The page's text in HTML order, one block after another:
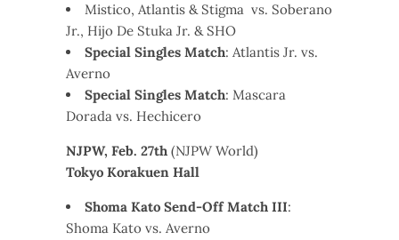
Mistico, Atlantis & Stigma vs. Soberano
Jr., Hijo De Stuka Jr. & SHO
Special Singles Match: Atlantis Jr. vs.
Averno
Special Singles Match: Mascara
Dorada vs. Hechicero
NJPW, Feb. 27th (NJPW World)
Tokyo Korakuen Hall
Shoma Kato Send-Off Match III:
Shoma Kato vs. Averno